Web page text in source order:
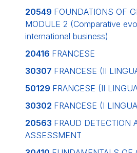
20549 FOUNDATIONS OF
MODULE 2 (Comparative
international business)
20416 FRANCESE
30307 FRANCESE (II
50129 FRANCESE (II
30302 FRANCESE (I
20563 FRAUD DETECTION
ASSESSMENT